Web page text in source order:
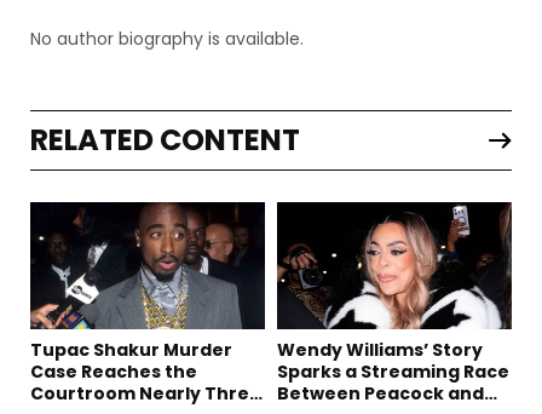
No author biography is available.
RELATED CONTENT
Tupac Shakur Murder
Case Reaches the
Courtroom Nearly Three
Wendy Williams’ Story
Sparks a Streaming Race
Between Peacock and